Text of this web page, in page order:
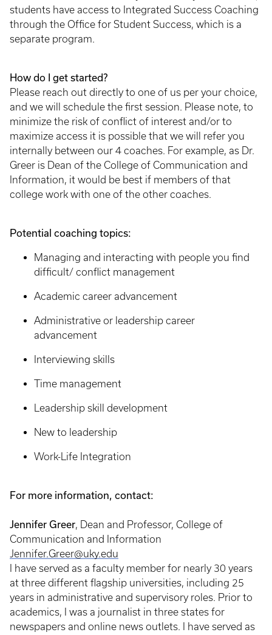
students have access to Integrated Success Coaching
through the Office for Student Success, which is a
separate program.
How do I get started?
Please reach out directly to one of us per your choice,
and we will schedule the first session. Please note, to
minimize the risk of conflict of interest and/or to
maximize access it is possible that we will refer you
internally between our 4 coaches. For example, as Dr.
Greer is Dean of the College of Communication and
Information, it would be best if members of that
college work with one of the other coaches.
Potential coaching topics:
Managing and interacting with people you find
difficult/ conflict management
Academic career advancement
Administrative or leadership career
advancement
Interviewing skills
Time management
Leadership skill development
New to leadership
Work-Life Integration
For more information, contact:
Jennifer Greer, Dean and Professor, College of
Communication and Information
Jennifer.Greer@uky.edu
I have served as a faculty member for nearly 30 years
at three different flagship universities, including 25
years in administrative and supervisory roles. Prior to
academics, I was a journalist in three states for
newspapers and online news outlets. I have served as